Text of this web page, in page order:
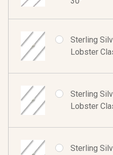
Sterling
Lobster
Sterling
Lobster
Sterling